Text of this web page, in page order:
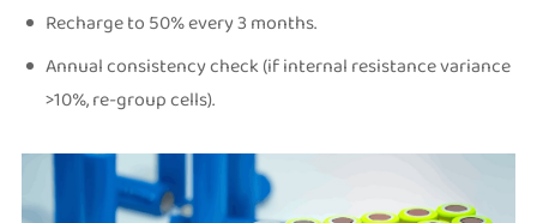
Recharge to 50% every 3 months.
Annual consistency check (if internal resistance variance
>10%, re-group cells).